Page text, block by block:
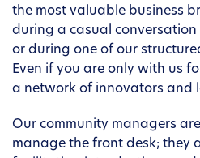
the most valuable business
during a casual conversation
or during one of our
Even if you are only with us
a network of innovators and
Our community managers
manage the front desk; they